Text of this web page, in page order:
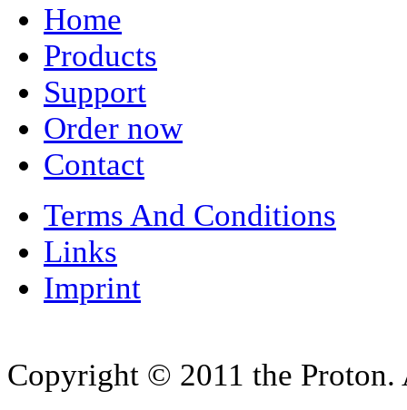
Home
Products
Support
Order now
Contact
Terms And Conditions
Links
Imprint
Copyright © 2011 the Proton.